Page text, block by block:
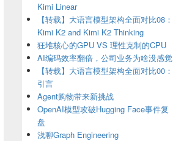
Kimi Linear
【转载】大语言模型架构全面对比08：
Kimi K2 and Kimi K2 Thinking
狂堆核心的GPU VS 理性克制的CPU
AI编码效率翻倍，公司业务为啥没感觉
【转载】大语言模型架构全面对比00：
引言
Agent购物带来新挑战
OpenAI模型攻破Hugging Face事件复
盘
浅聊Graph Engineering